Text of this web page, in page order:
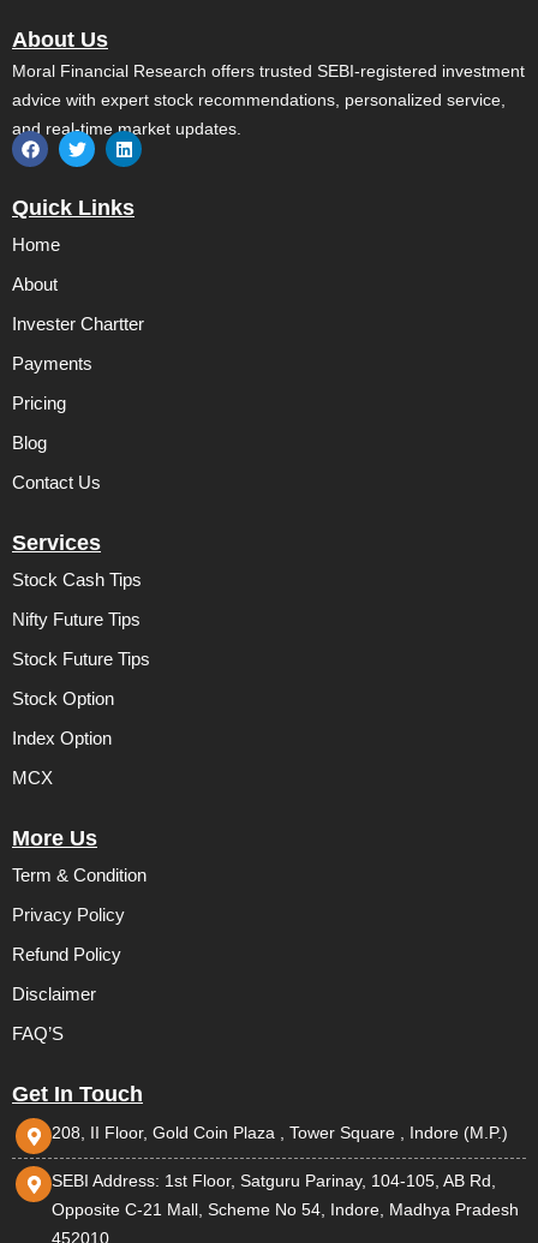
About Us
Moral Financial Research offers trusted SEBI-registered investment
advice with expert stock recommendations, personalized service,
and real-time market updates.
F
e
o
k
T
t
L
k
Quick Links
Home
About
Invester Chartter
Payments
Pricing
Blog
Contact Us
Services
Stock Cash Tips
Nifty Future Tips
Stock Future Tips
Stock Option
Index Option
MCX
More Us
Term & Condition
Privacy Policy
Refund Policy
Disclaimer
FAQ’S
Get In Touch
208, II Floor, Gold Coin Plaza , Tower Square , Indore (M.P.)
SEBI Address: 1st Floor, Satguru Parinay, 104-105, AB Rd,
Opposite C-21 Mall, Scheme No 54, Indore, Madhya Pradesh
452010